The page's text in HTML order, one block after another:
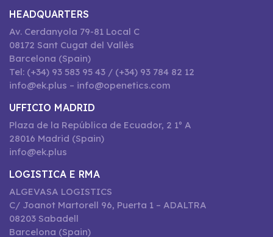
HEADQUARTERS
Av. Cerdanyola 79-81 Local C
08172 Sant Cugat del Vallès
Barcelona (Spain)
Tel: (+34) 93 583 95 43 / (+34) 93 784 82 12
info@ek.plus – info@openetics.com
UFFICIO MADRID
Plaza de la República de Ecuador, 2 1º A
28016 Madrid (Spain)
info@ek.plus
LOGISTICA E RMA
ALGEVASA LOGISTICS
C/ Joanot Martorell 96, Puerta 1 – ADALTRA
08203 Sabadell
Barcelona (Spain)